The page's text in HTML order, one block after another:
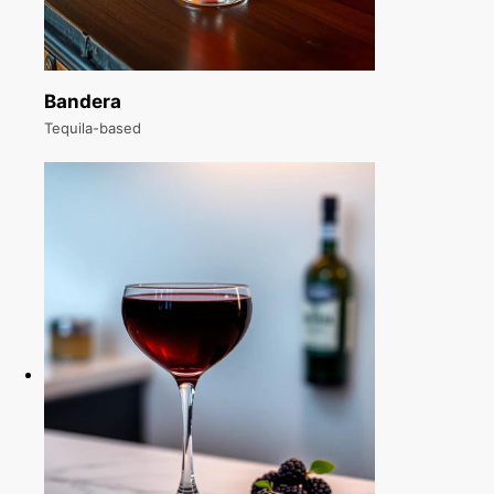
Bandera
Tequila-based